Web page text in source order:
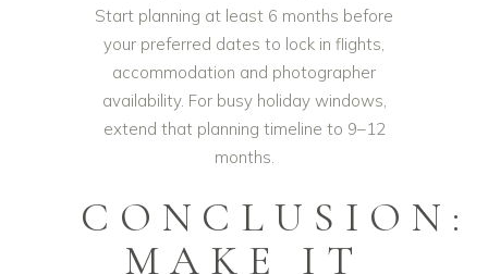
Start planning at least 6 months before
your preferred dates to lock in flights,
accommodation and photographer
availability. For busy holiday windows,
extend that planning timeline to 9–12
months.
CONCLUSION:
MAKE IT